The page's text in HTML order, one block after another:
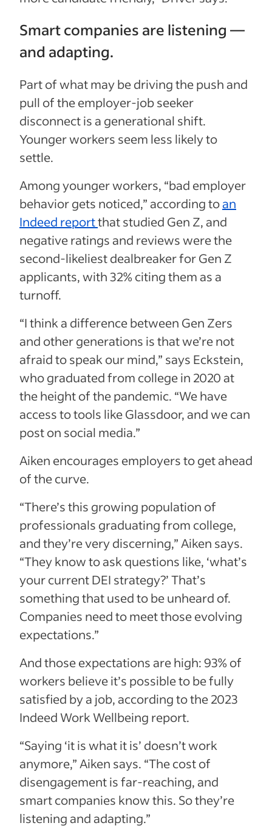
Smart companies are listening —
and adapting.
Part of what may be driving the push and
pull of the employer-job seeker
disconnect is a generational shift.
Younger workers seem less likely to
settle.
Among younger workers, “bad employer
behavior gets noticed,” according toan
Indeed reportthat studied Gen Z, and
negative ratings and reviews were the
second-likeliest dealbreaker for Gen Z
applicants, with 32% citing them as a
turnoff.
“I think a difference between Gen Zers
and other generations is that we’re not
afraid to speak our mind,” says Eckstein,
who graduated from college in 2020 at
the height of the pandemic. “We have
access to tools like Glassdoor, and we can
post on social media.”
Aiken encourages employers to get ahead
of the curve.
“There’s this growing population of
professionals graduating from college,
and they’re very discerning,” Aiken says.
“They know to ask questions like, ‘what’s
your current DEI strategy?’ That’s
something that used to be unheard of.
Companies need to meet those evolving
expectations.”
And those expectations are high: 93% of
workers believe it’s possible to be fully
satisfied by a job, according to the 2023
Indeed Work Wellbeing report.
“Saying ‘it is what it is’ doesn’t work
anymore,” Aiken says. “The cost of
disengagement is far-reaching, and
smart companies know this. So they’re
listening and adapting.”